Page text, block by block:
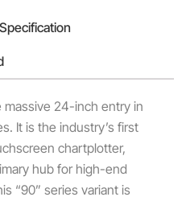
massive 24-inch entry in
It is the industry’s first
chartplotter,
hub for high-end
“90” series variant is